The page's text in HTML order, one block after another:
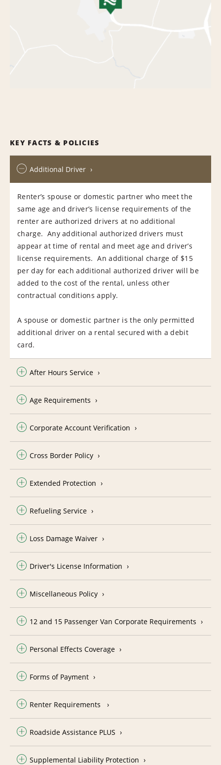
KEY FACTS & POLICIES
Additional Driver
Renter’s spouse or domestic partner who meet the
same age and driver’s license requirements of the
renter are authorized drivers at no additional
charge. Any additional authorized drivers must
appear at time of rental and meet age and driver’s
license requirements. An additional charge of $15
per day for each additional authorized driver will be
added to the cost of the rental, unless other
contractual conditions apply.
A spouse or domestic partner is the only permitted
additional driver on a rental secured with a debit
card.
After Hours Service
Age Requirements
Corporate Account Verification
Cross Border Policy
Extended Protection
Refueling Service
Loss Damage Waiver
Driver's License Information
Miscellaneous Policy
12 and 15 Passenger Van Corporate Requirements
Personal Effects Coverage
Forms of Payment
Renter Requirements
Roadside Assistance PLUS
Supplemental Liability Protection